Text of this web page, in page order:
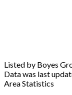
Listed by Boyes
Data was last
Area Statistics